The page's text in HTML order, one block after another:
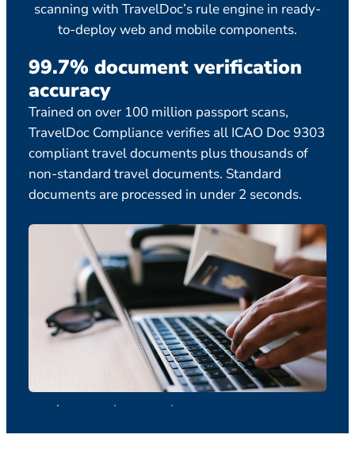
scanning with TravelDoc’s rule engine in ready-
to-deploy web and mobile components.
99.7% document verification
accuracy
Trained on over 100 million passport scans,
TravelDoc Compliance verifies all ICAO Doc 9303
compliant travel documents plus thousands of
non-standard travel documents. Standard
documents are processed in under 2 seconds.